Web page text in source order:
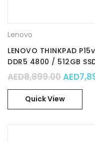
Lenovo
LENOVO THINKPAD
DDR5 4800 / 512GB
4GB GDDR6 / 15.6″
21D80006GR
AED8,899.00AED
Quick View